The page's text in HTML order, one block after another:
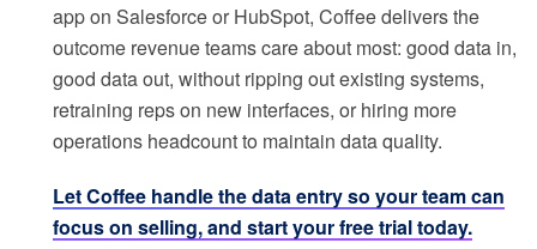
app on Salesforce or HubSpot, Coffee delivers the
outcome revenue teams care about most: good data in,
good data out, without ripping out existing systems,
retraining reps on new interfaces, or hiring more
operations headcount to maintain data quality.
Let Coffee handle the data entry so your team can
focus on selling, and start your free trial today.